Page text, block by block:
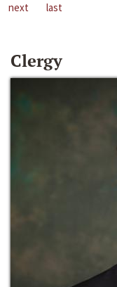
next
last
Clergy